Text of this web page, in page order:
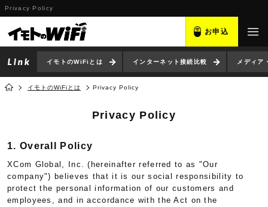
Privacy Policy
お申込
イモトのWiFiとは インターネット接続比較 メディア
イモトのWiFiとは Privacy Policy
Privacy Policy
1. Overall Policy
XCom Global, Inc. (hereinafter referred to as "Our
company") believes that it is our social responsibility to
protect the personal information of our customers and
employees, and in accordance with the Act on the